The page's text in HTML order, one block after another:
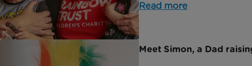
Read more
Meet Simon, a Dad